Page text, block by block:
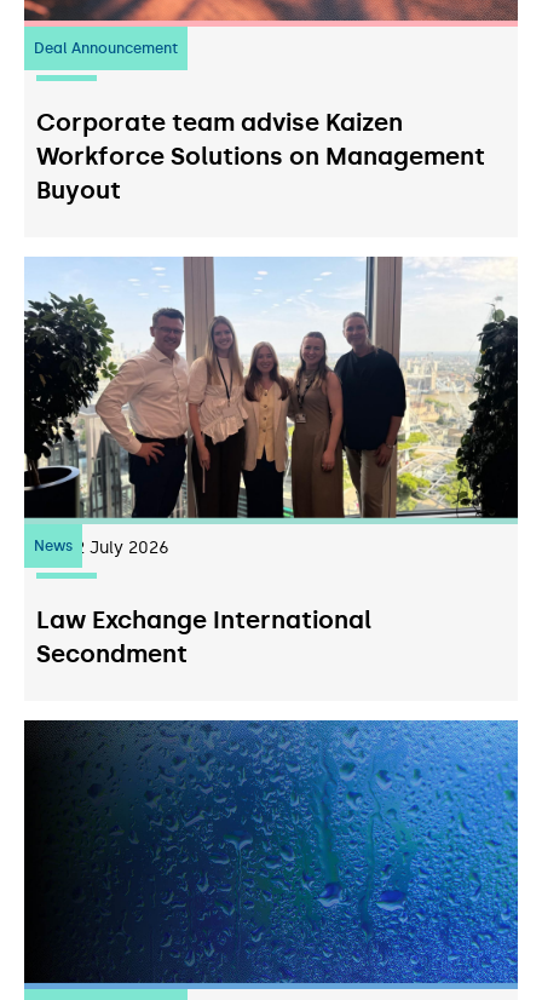
Deal Announcement
23 July 2026
Corporate team advise Kaizen
Workforce Solutions on Management
Buyout
News22 July 2026
Law Exchange International
Secondment